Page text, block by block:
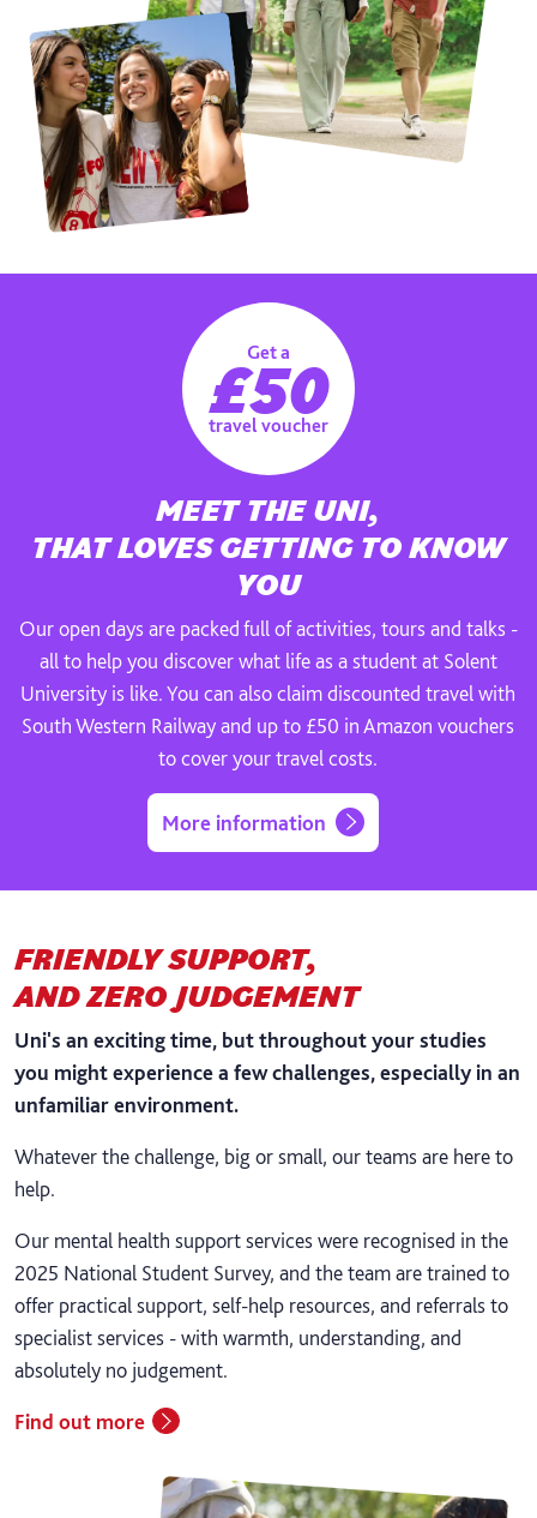
MEET THE UNI,
THAT LOVES GETTING TO KNOW
YOU
Our open days are packed full of activities, tours and talks -
all to help you discover what life as a student at Solent
University is like. You can also claim discounted travel with
South Western Railway and up to £50 in Amazon vouchers
to cover your travel costs.
More information
Get a
£50
travel voucher
FRIENDLY SUPPORT,
AND ZERO JUDGEMENT
Uni's an exciting time, but throughout your studies
you might experience a few challenges, especially in an
unfamiliar environment.
Whatever the challenge, big or small, our teams are here to
help.
Our mental health support services were recognised in the
2025 National Student Survey, and the team are trained to
offer practical support, self-help resources, and referrals to
specialist services - with warmth, understanding, and
absolutely no judgement.
Find out more